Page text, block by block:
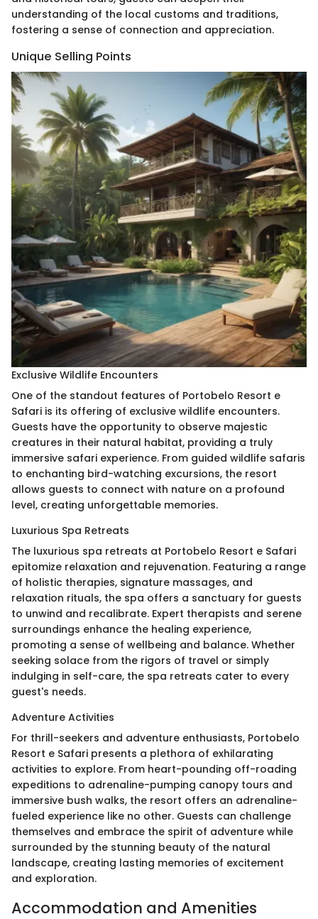
understanding of the local customs and traditions,
fostering a sense of connection and appreciation.
Unique Selling Points
Exclusive Wildlife Encounters
One of the standout features of Portobelo Resort e
Safari is its offering of exclusive wildlife encounters.
Guests have the opportunity to observe majestic
creatures in their natural habitat, providing a truly
immersive safari experience. From guided wildlife safaris
to enchanting bird-watching excursions, the resort
allows guests to connect with nature on a profound
level, creating unforgettable memories.
Luxurious Spa Retreats
The luxurious spa retreats at Portobelo Resort e Safari
epitomize relaxation and rejuvenation. Featuring a range
of holistic therapies, signature massages, and
relaxation rituals, the spa offers a sanctuary for guests
to unwind and recalibrate. Expert therapists and serene
surroundings enhance the healing experience,
promoting a sense of wellbeing and balance. Whether
seeking solace from the rigors of travel or simply
indulging in self-care, the spa retreats cater to every
guest's needs.
Adventure Activities
For thrill-seekers and adventure enthusiasts, Portobelo
Resort e Safari presents a plethora of exhilarating
activities to explore. From heart-pounding off-roading
expeditions to adrenaline-pumping canopy tours and
immersive bush walks, the resort offers an adrenaline-
fueled experience like no other. Guests can challenge
themselves and embrace the spirit of adventure while
surrounded by the stunning beauty of the natural
landscape, creating lasting memories of excitement
and exploration.
Accommodation and Amenities